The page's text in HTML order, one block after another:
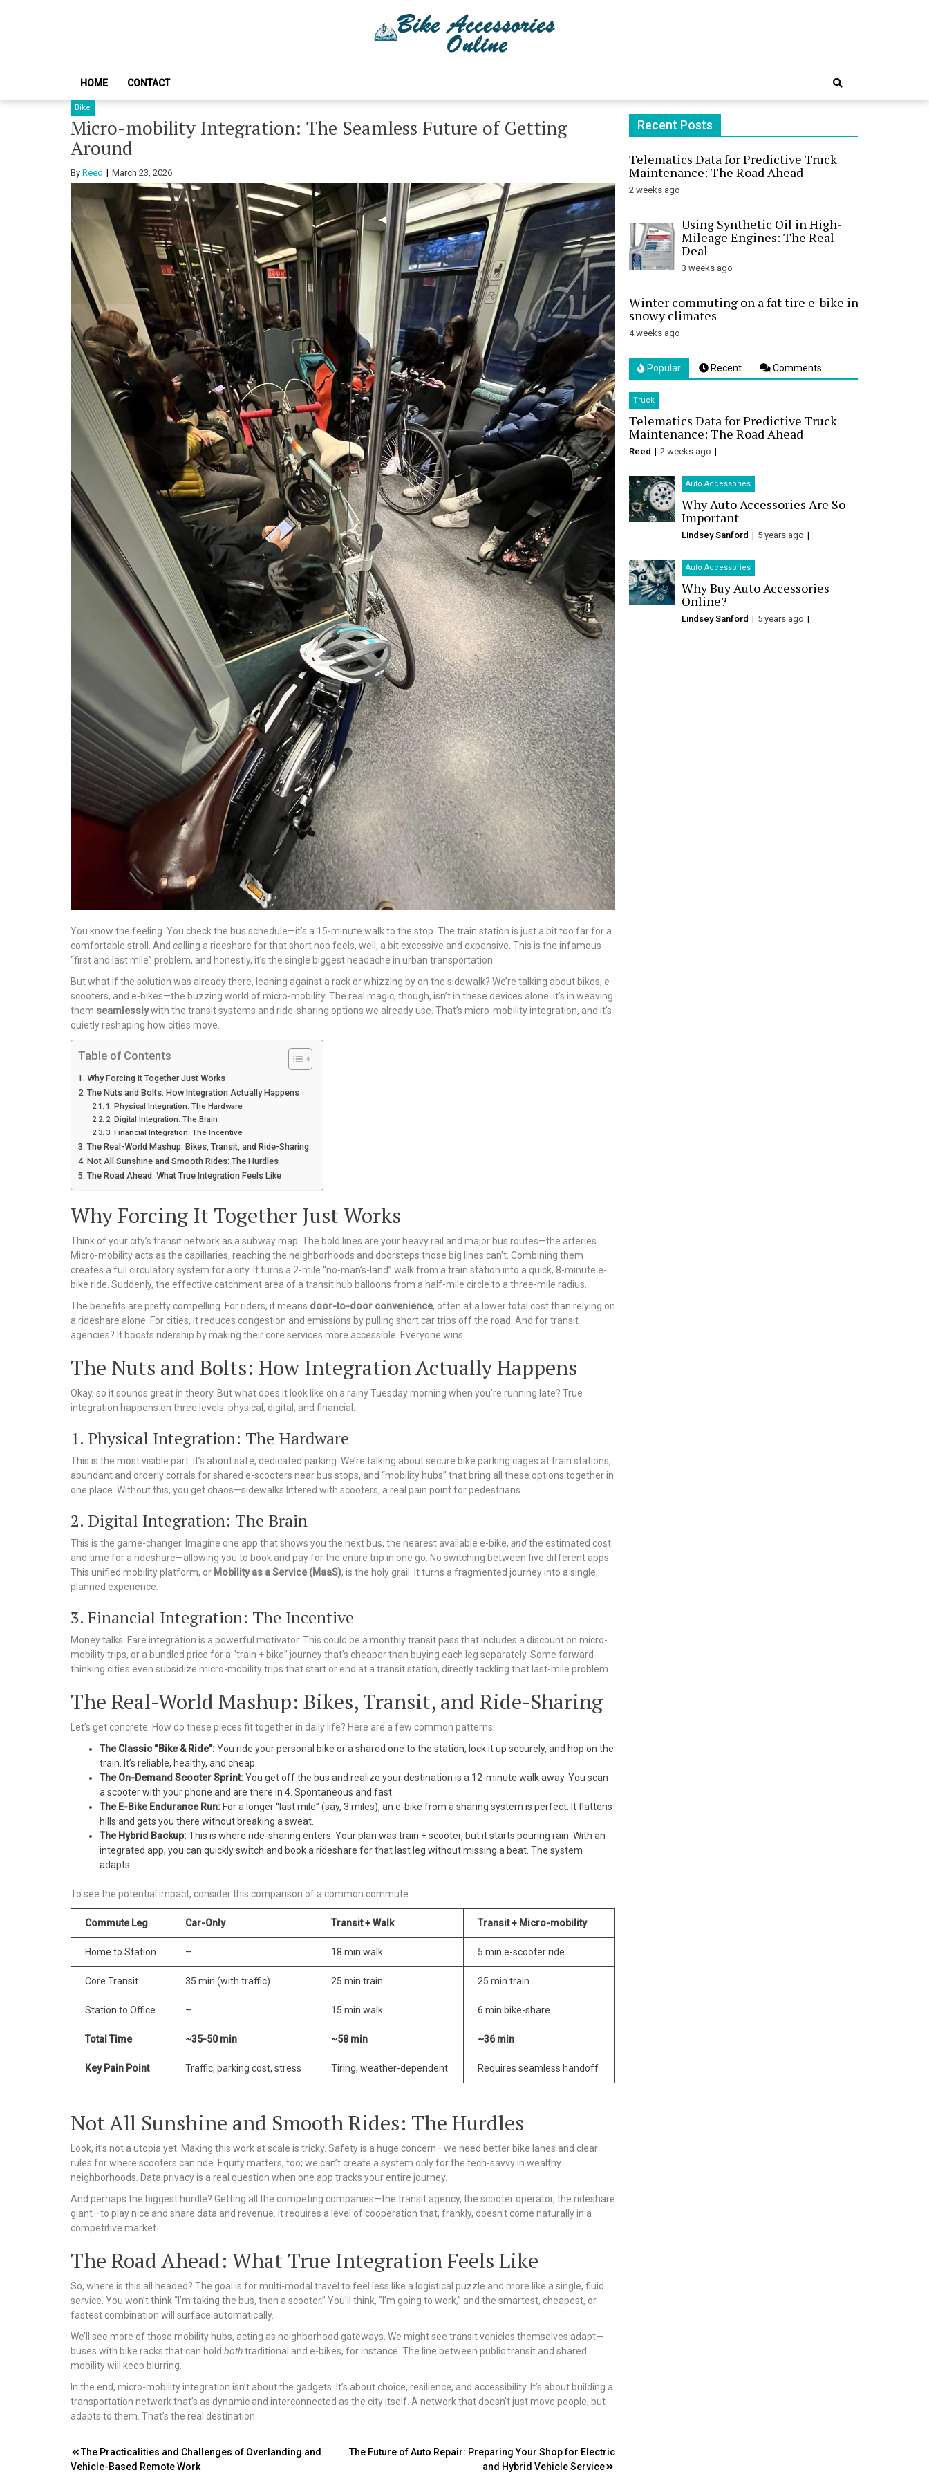
HOME CONTACT
Bike
Micro-mobility Integration: The Seamless Future of Getting
Around
By Reed March 23, 2026
You know the feeling. You check the bus schedule—it’s a 15-minute walk to the stop. The train station is just a bit too far for a
comfortable stroll. And calling a rideshare for that short hop feels, well, a bit excessive and expensive. This is the infamous
“first and last mile” problem, and honestly, it’s the single biggest headache in urban transportation.
But what if the solution was already there, leaning against a rack or whizzing by on the sidewalk? We’re talking about bikes, e-
scooters, and e-bikes—the buzzing world of micro-mobility. The real magic, though, isn’t in these devices alone. It’s in weaving
them seamlesslywith the transit systems and ride-sharing options we already use. That’s micro-mobility integration, and it’s
quietly reshaping how cities move.
Table of Contents
Why Forcing It Together Just Works
The Nuts and Bolts: How Integration Actually Happens
1. Physical Integration: The Hardware
2. Digital Integration: The Brain
3. Financial Integration: The Incentive
The Real-World Mashup: Bikes, Transit, and Ride-Sharing
Not All Sunshine and Smooth Rides: The Hurdles
The Road Ahead: What True Integration Feels Like
Why Forcing It Together Just Works
Think of your city’s transit network as a subway map. The bold lines are your heavy rail and major bus routes—the arteries.
Micro-mobility acts as the capillaries, reaching the neighborhoods and doorsteps those big lines can’t. Combining them
creates a full circulatory system for a city. It turns a 2-mile “no-man’s-land” walk from a train station into a quick, 8-minute e-
bike ride. Suddenly, the effective catchment area of a transit hub balloons from a half-mile circle to a three-mile radius.
The benefits are pretty compelling. For riders, it means door-to-door convenience, often at a lower total cost than relying on
a rideshare alone. For cities, it reduces congestion and emissions by pulling short car trips off the road. And for transit
agencies? It boosts ridership by making their core services more accessible. Everyone wins.
The Nuts and Bolts: How Integration Actually Happens
Okay, so it sounds great in theory. But what does it look like on a rainy Tuesday morning when you’re running late? True
integration happens on three levels: physical, digital, and financial.
1. Physical Integration: The Hardware
This is the most visible part. It’s about safe, dedicated parking. We’re talking about secure bike parking cages at train stations,
abundant and orderly corrals for shared e-scooters near bus stops, and “mobility hubs” that bring all these options together in
one place. Without this, you get chaos—sidewalks littered with scooters, a real pain point for pedestrians.
2. Digital Integration: The Brain
This is the game-changer. Imagine one app that shows you the next bus, the nearest available e-bike, andthe estimated cost
and time for a rideshare—allowing you to book and pay for the entire trip in one go. No switching between five different apps.
This unified mobility platform, or Mobility as a Service (MaaS), is the holy grail. It turns a fragmented journey into a single,
planned experience.
3. Financial Integration: The Incentive
Money talks. Fare integration is a powerful motivator. This could be a monthly transit pass that includes a discount on micro-
mobility trips, or a bundled price for a “train + bike” journey that’s cheaper than buying each leg separately. Some forward-
thinking cities even subsidize micro-mobility trips that start or end at a transit station, directly tackling that last-mile problem.
The Real-World Mashup: Bikes, Transit, and Ride-Sharing
Let’s get concrete. How do these pieces fit together in daily life? Here are a few common patterns:
The Classic “Bike & Ride”:You ride your personal bike or a shared one to the station, lock it up securely, and hop on the
train. It’s reliable, healthy, and cheap.
The On-Demand Scooter Sprint:You get off the bus and realize your destination is a 12-minute walk away. You scan
a scooter with your phone and are there in 4. Spontaneous and fast.
The E-Bike Endurance Run: For a longer “last mile” (say, 3 miles), an e-bike from a sharing system is perfect. It flattens
hills and gets you there without breaking a sweat.
The Hybrid Backup:This is where ride-sharing enters. Your plan was train + scooter, but it starts pouring rain. With an
integrated app, you can quickly switch and book a rideshare for that last leg without missing a beat. The system
adapts.
To see the potential impact, consider this comparison of a common commute:
Commute Leg Car-Only Transit + Walk Transit + Micro-mobility
Home to Station – 18 min walk 5 min e-scooter ride
Core Transit 35 min (with traffic) 25 min train 25 min train
Station to Office – 15 min walk 6 min bike-share
Total Time ~35-50 min ~58 min ~36 min
Key Pain Point Traffic, parking cost, stress Tiring, weather-dependent Requires seamless handoff
Not All Sunshine and Smooth Rides: The Hurdles
Look, it’s not a utopia yet. Making this work at scale is tricky. Safety is a huge concern—we need better bike lanes and clear
rules for where scooters can ride. Equity matters, too; we can’t create a system only for the tech-savvy in wealthy
neighborhoods. Data privacy is a real question when one app tracks your entire journey.
And perhaps the biggest hurdle? Getting all the competing companies—the transit agency, the scooter operator, the rideshare
giant—to play nice and share data and revenue. It requires a level of cooperation that, frankly, doesn’t come naturally in a
competitive market.
The Road Ahead: What True Integration Feels Like
So, where is this all headed? The goal is for multi-modal travel to feel less like a logistical puzzle and more like a single, fluid
service. You won’t think “I’m taking the bus, then a scooter.” You’ll think, “I’m going to work,” and the smartest, cheapest, or
fastest combination will surface automatically.
We’ll see more of those mobility hubs, acting as neighborhood gateways. We might see transit vehicles themselves adapt—
buses with bike racks that can hold bothtraditional and e-bikes, for instance. The line between public transit and shared
mobility will keep blurring.
In the end, micro-mobility integration isn’t about the gadgets. It’s about choice, resilience, and accessibility. It’s about building a
transportation network that’s as dynamic and interconnected as the city itself. A network that doesn’t just move people, but
adapts to them. That’s the real destination.
Post
The Practicalities and Challenges of Overlanding and
Vehicle-Based Remote Work
The Future of Auto Repair: Preparing Your Shop for Electric
and Hybrid Vehicle Service
Recent Posts
Telematics Data for Predictive Truck
Maintenance: The Road Ahead
2 weeks ago
Using Synthetic Oil in High-
Mileage Engines: The Real
Deal
3 weeks ago
Winter commuting on a fat tire e-bike in
snowy climates
4 weeks ago
Popular Recent Comments
Truck
Telematics Data for Predictive Truck
Maintenance: The Road Ahead
Reed 2 weeks ago
Auto Accessories
Why Auto Accessories Are So
Important
Lindsey Sanford 5 years ago
Auto Accessories
Why Buy Auto Accessories
Online?
Lindsey Sanford 5 years ago